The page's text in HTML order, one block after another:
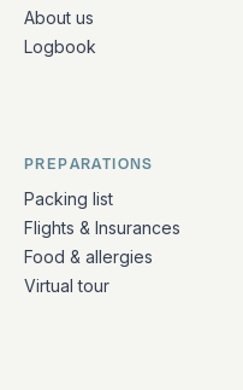
About us
Logbook
PREPARATIONS
Packing list
Flights & Insurances
Food & allergies
Virtual tour